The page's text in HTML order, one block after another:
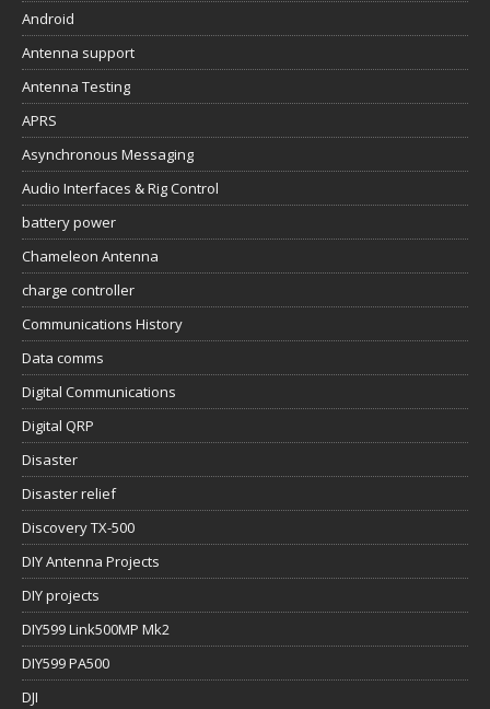
Android
Antenna support
Antenna Testing
APRS
Asynchronous Messaging
Audio Interfaces & Rig Control
battery power
Chameleon Antenna
charge controller
Communications History
Data comms
Digital Communications
Digital QRP
Disaster
Disaster relief
Discovery TX-500
DIY Antenna Projects
DIY projects
DIY599 Link500MP Mk2
DIY599 PA500
DJI